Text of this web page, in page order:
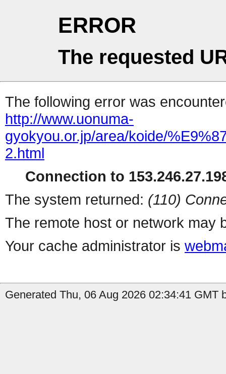
ERROR
The requested
The following error was
http://www.uonuma-
gyokyou.or.jp/area/koide/
2.html
Connection to
The system returned: (110)
The remote host or network may
Your cache administrator is
Generated Thu, 06 Aug 2026 02:34:41